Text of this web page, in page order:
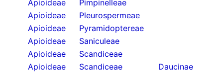
Apioideae
Pimpinelleae
Apioideae
Pleurospermeae
Apioideae
Pyramidoptereae
Apioideae
Saniculeae
Apioideae
Scandiceae
Apioideae
Scandiceae
Daucinae